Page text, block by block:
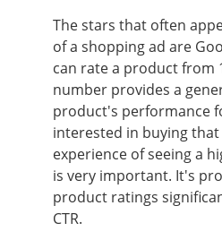
The stars that often
of a shopping ad are
can rate a product from
number provides a
product's performance
interested in buying
experience of seeing a
is very important. It's
product ratings
CTR.